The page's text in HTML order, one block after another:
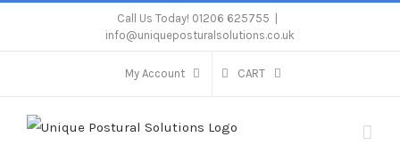
Call Us Today! 01206 625755
info@uniqueposturalsolutions.co.uk
My Account CART